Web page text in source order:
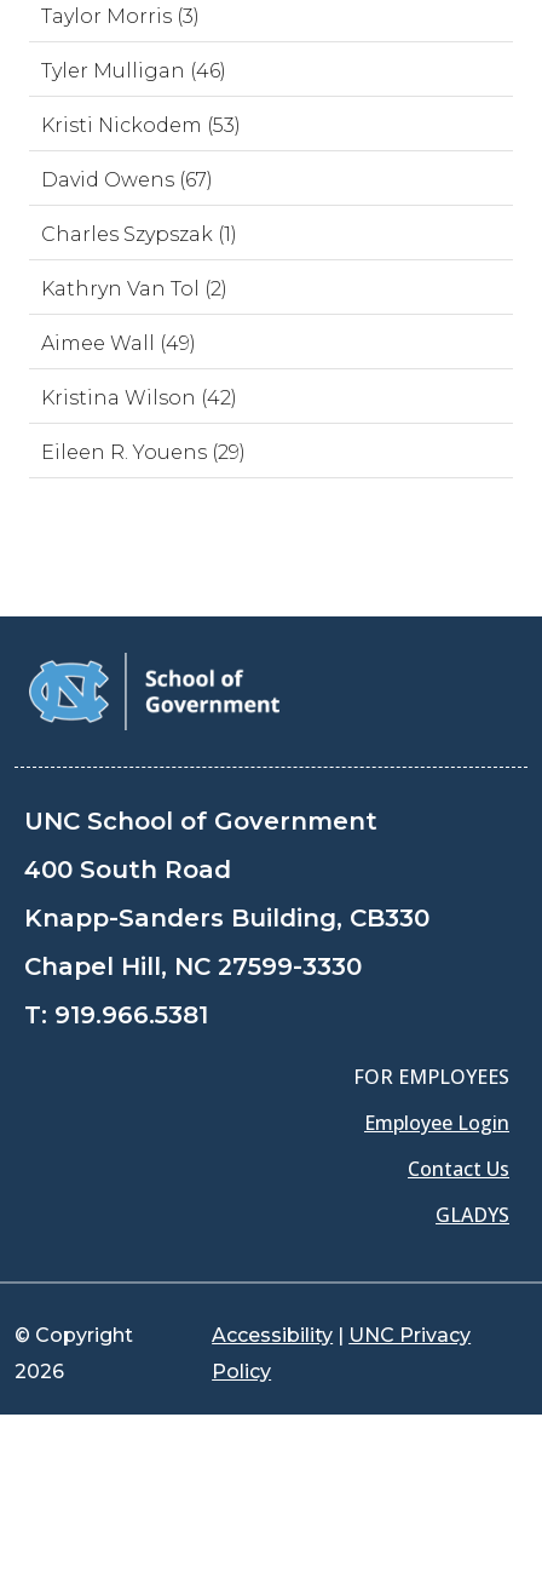
Taylor Morris (3)
Tyler Mulligan (46)
Kristi Nickodem (53)
David Owens (67)
Charles Szypszak (1)
Kathryn Van Tol (2)
Aimee Wall (49)
Kristina Wilson (42)
Eileen R. Youens (29)
UNC School of Government
400 South Road
Knapp-Sanders Building, CB330
Chapel Hill, NC 27599-3330
T: 919.966.5381
FOR EMPLOYEES
Employee Login
Contact Us
GLADYS
© Copyright
2026
Accessibility | UNC Privacy
Policy